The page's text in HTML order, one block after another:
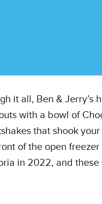
it all, Ben & Jerry’s
with a bowl of
that shook
of the open
in 2022, and these